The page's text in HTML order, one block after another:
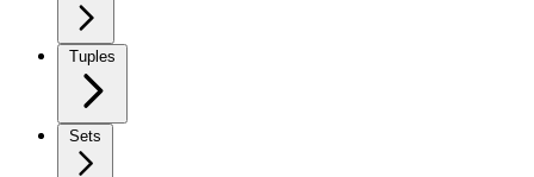
Tuples
Sets